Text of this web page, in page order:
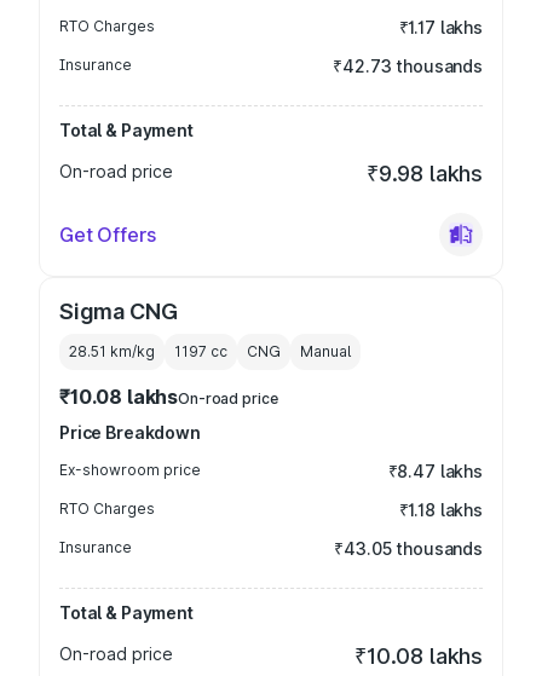
RTO Charges ₹1.17 lakhs
Insurance ₹42.73 thousands
Total & Payment
On-road price
₹9.98 lakhs
Get Offers
Sigma CNG
28.51 km/kg 1197 cc CNG Manual
₹10.08 lakhsOn-road price
Price Breakdown
Ex-showroom price ₹8.47 lakhs
RTO Charges ₹1.18 lakhs
Insurance ₹43.05 thousands
Total & Payment
On-road price
₹10.08 lakhs